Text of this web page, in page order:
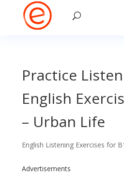
Practice
English
– Urban Life
English Listening Exercises for
Advertisements